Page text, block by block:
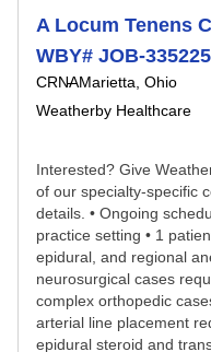
A Locum Tenens
WBY# JOB-
CRNAMarietta, Ohio
Weatherby Healthcare
Interested? Give
of our specialty-specific
details. • Ongoing
practice setting • 1
epidural, and regional
neurosurgical cases
complex orthopedic
arterial line placement
epidural steroid and